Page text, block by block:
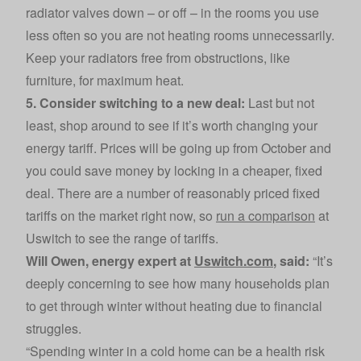
radiator valves down – or off – in the rooms you use
less often so you are not heating rooms unnecessarily.
Keep your radiators free from obstructions, like
furniture, for maximum heat.
5. Consider switching to a new deal: Last but not
least, shop around to see if it’s worth changing your
energy tariff. Prices will be going up from October and
you could save money by locking in a cheaper, fixed
deal. There are a number of reasonably priced fixed
tariffs on the market right now, so run a comparison at
Uswitch to see the range of tariffs.
Will Owen, energy expert at Uswitch.com, said: “It’s
deeply concerning to see how many households plan
to get through winter without heating due to financial
struggles.
“Spending winter in a cold home can be a health risk